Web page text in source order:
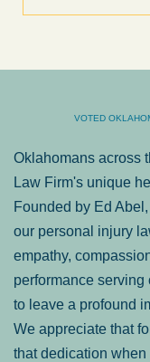
VOTED
Oklahomans across
Law Firm's unique
Founded by Ed
our personal injury
empathy,
performance
to leave a profound
We appreciate that
that dedication